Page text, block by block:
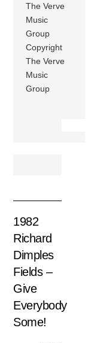
The Verve
Music
Group
Copyright
The Verve
Music
Group
1982
Richard
Dimples
Fields –
Give
Everybody
Some!